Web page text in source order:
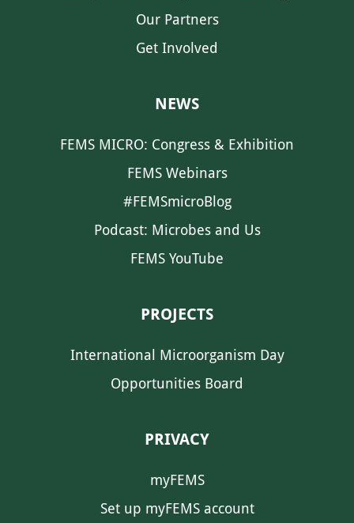
Our Partners
Get Involved
NEWS
FEMS MICRO: Congress & Exhibition
FEMS Webinars
#FEMSmicroBlog
Podcast: Microbes and Us
FEMS YouTube
PROJECTS
International Microorganism Day
Opportunities Board
PRIVACY
myFEMS
Set up myFEMS account